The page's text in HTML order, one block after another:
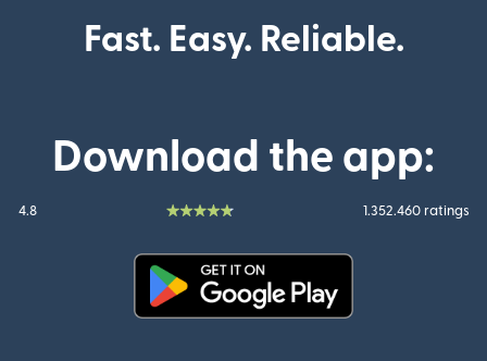
Fast. Easy. Reliable.
Download the app:
4.8 1.352.460 ratings